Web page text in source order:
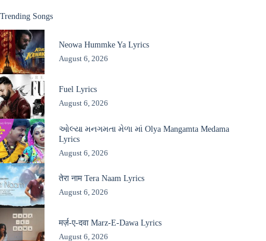
Trending Songs
Neowa Hummke Ya Lyrics
August 6, 2026
Fuel Lyrics
August 6, 2026
ઓલ્યા મનગમતા મેળા માં Olya Mangamta Medama
Lyrics
August 6, 2026
तेरा नाम Tera Naam Lyrics
August 6, 2026
मर्ज़-ए-दवा Marz-E-Dawa Lyrics
August 6, 2026